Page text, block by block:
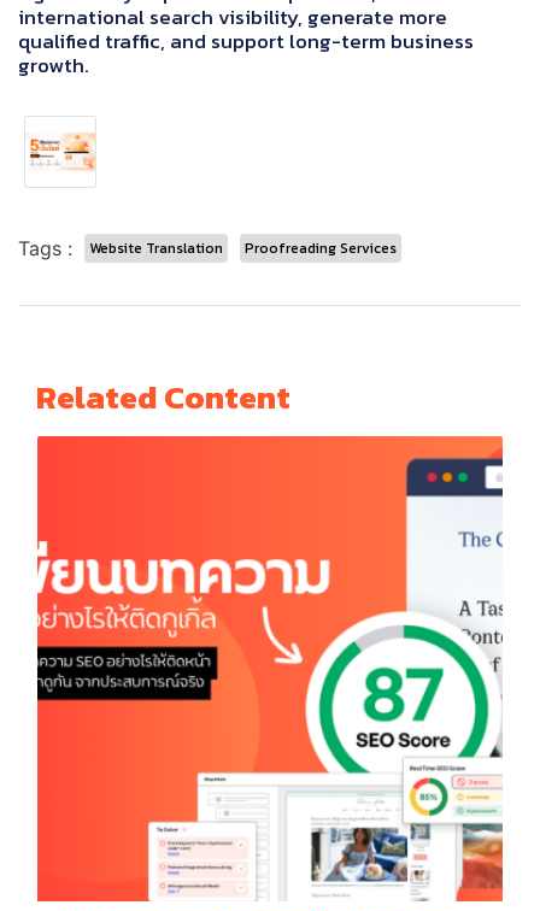
international search visibility, generate more
qualified traffic, and support long-term business
growth.
Tags : Website Translation Proofreading Services
Related Content